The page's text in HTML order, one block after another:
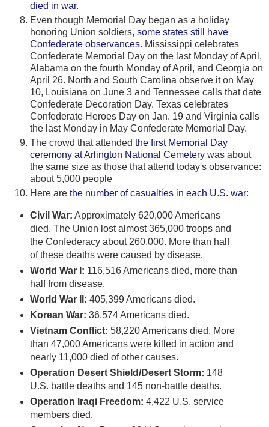
died in war.
Even though Memorial Day began as a holiday
honoring Union soldiers, some states still have
Confederate observances. Mississippi celebrates
Confederate Memorial Day on the last Monday of April,
Alabama on the fourth Monday of April, and Georgia on
April 26. North and South Carolina observe it on May
10, Louisiana on June 3 and Tennessee calls that date
Confederate Decoration Day. Texas celebrates
Confederate Heroes Day on Jan. 19 and Virginia calls
the last Monday in May Confederate Memorial Day.
The crowd that attended the first Memorial Day
ceremony at Arlington National Cemetery was about
the same size as those that attend today's observance:
about 5,000 people
Here are the number of casualties in each U.S. war:
Civil War: Approximately 620,000 Americans
died. The Union lost almost 365,000 troops and
the Confederacy about 260,000. More than half
of these deaths were caused by disease.
World War I: 116,516 Americans died, more than
half from disease.
World War II: 405,399 Americans died.
Korean War: 36,574 Americans died.
Vietnam Conflict: 58,220 Americans died. More
than 47,000 Americans were killed in action and
nearly 11,000 died of other causes.
Operation Desert Shield/Desert Storm: 148
U.S. battle deaths and 145 non-battle deaths.
Operation Iraqi Freedom: 4,422 U.S. service
members died.